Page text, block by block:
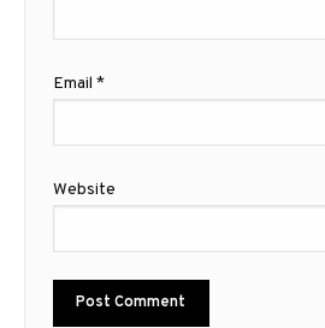
Email *
Website